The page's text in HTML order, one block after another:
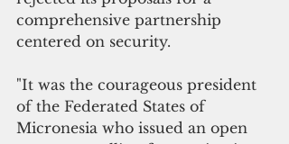
comprehensive partnership
centered on security.
"It was the courageous president
of the Federated States of
Micronesia who issued an open